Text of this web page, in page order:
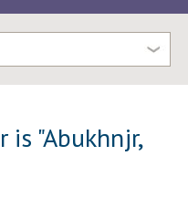
is "Abukhnjr,